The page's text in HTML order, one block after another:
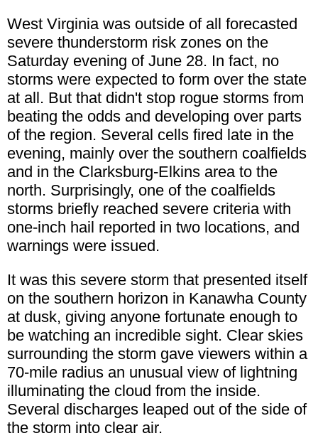
West Virginia was outside of all forecasted
severe thunderstorm risk zones on the
Saturday evening of June 28. In fact, no
storms were expected to form over the state
at all. But that didn't stop rogue storms from
beating the odds and developing over parts
of the region. Several cells fired late in the
evening, mainly over the southern coalfields
and in the Clarksburg-Elkins area to the
north. Surprisingly, one of the coalfields
storms briefly reached severe criteria with
one-inch hail reported in two locations, and
warnings were issued.
It was this severe storm that presented itself
on the southern horizon in Kanawha County
at dusk, giving anyone fortunate enough to
be watching an incredible sight. Clear skies
surrounding the storm gave viewers within a
70-mile radius an unusual view of lightning
illuminating the cloud from the inside.
Several discharges leaped out of the side of
the storm into clear air.